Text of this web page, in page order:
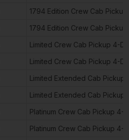
1794 Edition Crew Cab
1794 Edition Crew Cab
Limited Crew Cab Pickup 4-
Limited Crew Cab Pickup 4-
Limited Extended Cab Pickup
Limited Extended Cab Pickup
Platinum Crew Cab Pickup 4-
Platinum Crew Cab Pickup 4-